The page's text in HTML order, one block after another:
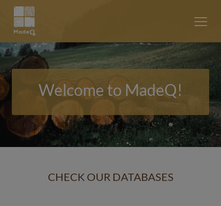
Welcome to MadeQ!
CHECK OUR DATABASES